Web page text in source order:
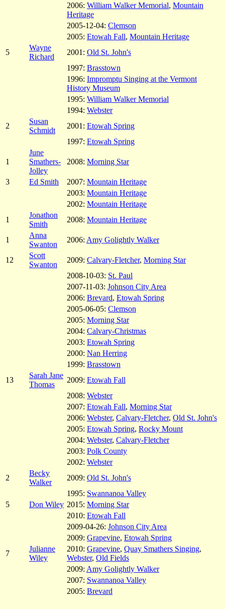
2006: William Walker Memorial, Mountain
Heritage
2005-12-04: Clemson
2005: Etowah Fall, Mountain Heritage
5
Wayne
Richard
2001: Old St. John's
1997: Brasstown
1996: Impromptu Singing at the Vermont
History Museum
1995: William Walker Memorial
1994: Webster
2
Susan
Schmidt
2001: Etowah Spring
1997: Etowah Spring
1
June
Smathers-
Jolley
2008: Morning Star
3 Ed Smith 2007: Mountain Heritage
2003: Mountain Heritage
2002: Mountain Heritage
1
Jonathon
Smith
2008: Mountain Heritage
1
Anna
Swanton
2006: Amy Golightly Walker
12
Scott
Swanton
2009: Calvary-Fletcher, Morning Star
2008-10-03: St. Paul
2007-11-03: Johnson City Area
2006: Brevard, Etowah Spring
2005-06-05: Clemson
2005: Morning Star
2004: Calvary-Christmas
2003: Etowah Spring
2000: Nan Herring
1999: Brasstown
13
Sarah Jane
Thomas
2009: Etowah Fall
2008: Webster
2007: Etowah Fall, Morning Star
2006: Webster, Calvary-Fletcher, Old St. John's
2005: Etowah Spring, Rocky Mount
2004: Webster, Calvary-Fletcher
2003: Polk County
2002: Webster
2
Becky
Walker
2009: Old St. John's
1995: Swannanoa Valley
5
Don Wiley 2015: Morning Star
2010: Etowah Fall
2009-04-26: Johnson City Area
2009: Grapevine, Etowah Spring
7
Julianne
Wiley
2010: Grapevine, Quay Smathers Singing,
Webster, Old Fields
2009: Amy Golightly Walker
2007: Swannanoa Valley
2005: Brevard